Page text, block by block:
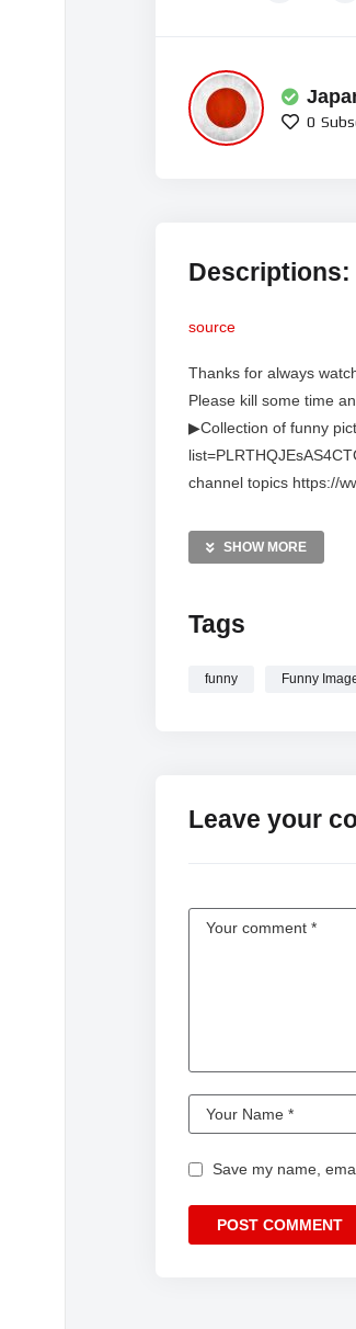
0
Descriptions:
source
Thanks for always
Please kill some time
▶Collection of funny
channel topics https://
gives laughter to
https://
portraits in videos
any rights, so we will
SHOW MORE
Tags
funny Funny
Leave your
Save my name,